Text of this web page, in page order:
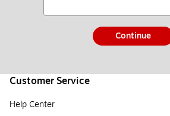
Continue
Customer Service
Help Center